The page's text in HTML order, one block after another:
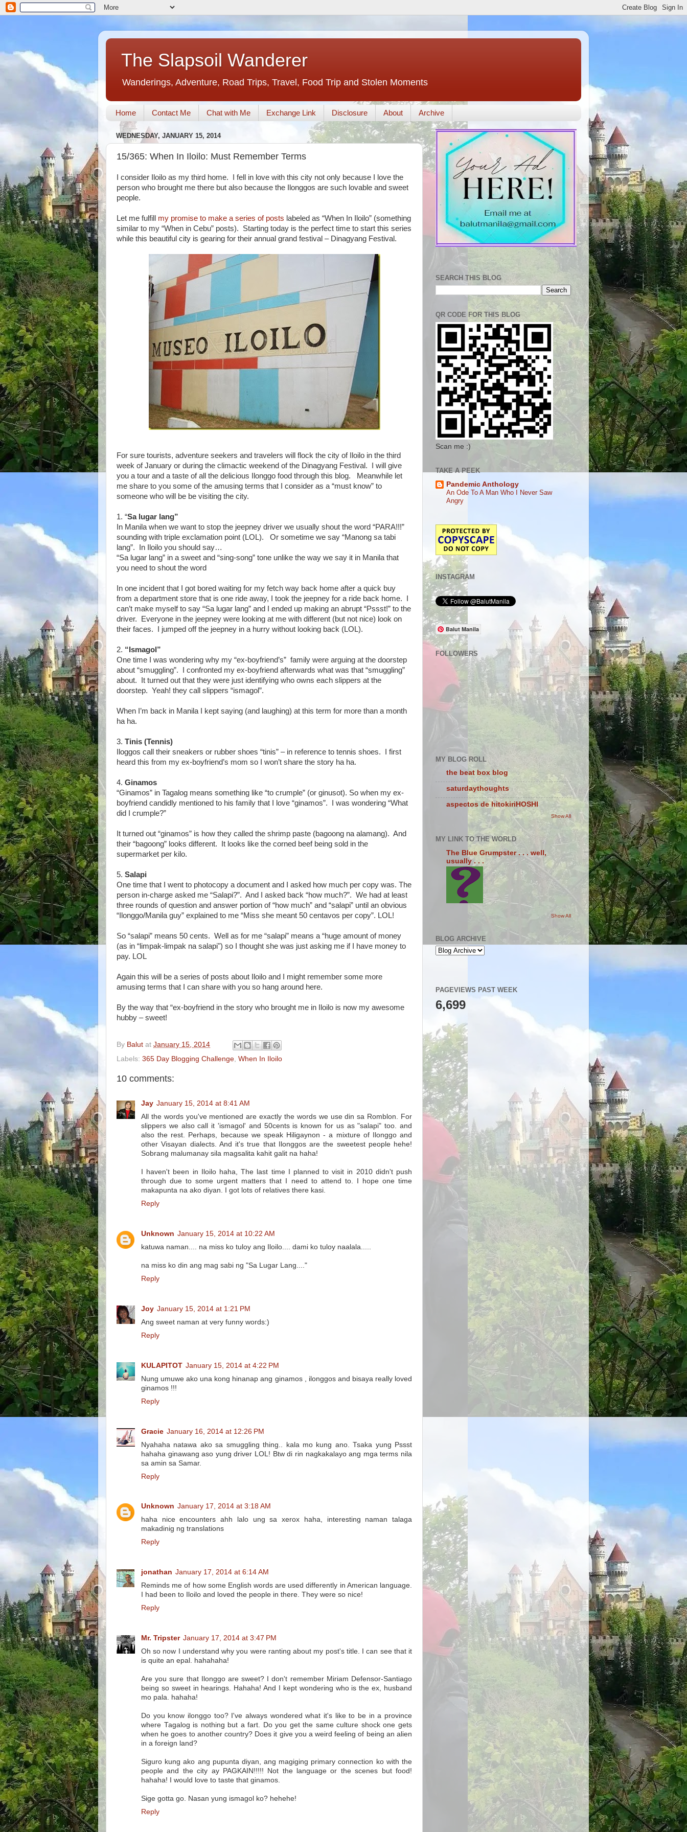
The Slapsoil Wanderer
Wanderings, Adventure, Road Trips, Travel, Food Trip and Stolen Moments
Home Contact Me Chat with Me Exchange Link Disclosure About Archive
WEDNESDAY, JANUARY 15, 2014
15/365: When In Iloilo: Must Remember Terms
I consider Iloilo as my third home. I fell in love with this city not only because I love the
person who brought me there but also because the Ilonggos are such lovable and sweet
people.
Let me fulfill my promise to make a series of posts labeled as “When In Iloilo” (something
similar to my “When in Cebu” posts). Starting today is the perfect time to start this series
while this beautiful city is gearing for their annual grand festival – Dinagyang Festival.
For sure tourists, adventure seekers and travelers will flock the city of Iloilo in the third
week of January or during the climactic weekend of the Dinagyang Festival. I will give
you a tour and a taste of all the delicious Ilonggo food through this blog. Meanwhile let
me share to you some of the amusing terms that I consider as a “must know” to
someone who will be be visiting the city.
1. “Sa lugar lang”
In Manila when we want to stop the jeepney driver we usually shout the word “PARA!!!”
sounding with triple exclamation point (LOL). Or sometime we say “Manong sa tabi
lang”. In Iloilo you should say…
“Sa lugar lang” in a sweet and “sing-song” tone unlike the way we say it in Manila that
you need to shout the word
In one incident that I got bored waiting for my fetch way back home after a quick buy
from a department store that is one ride away, I took the jeepney for a ride back home. I
can’t make myself to say “Sa lugar lang” and I ended up making an abrupt “Pssst!” to the
driver. Everyone in the jeepney were looking at me with different (but not nice) look on
their faces. I jumped off the jeepney in a hurry without looking back (LOL).
2. “Ismagol”
One time I was wondering why my “ex-boyfriend’s” family were arguing at the doorstep
about “smuggling”. I confronted my ex-boyfriend afterwards what was that “smuggling”
about. It turned out that they were just identifying who owns each slippers at the
doorstep. Yeah! they call slippers “ismagol”.
When I’m back in Manila I kept saying (and laughing) at this term for more than a month
ha ha.
3. Tinis (Tennis)
Iloggos call their sneakers or rubber shoes “tinis” – in reference to tennis shoes. I first
heard this from my ex-boyfriend’s mom so I won’t share the story ha ha.
4. Ginamos
“Ginamos” in Tagalog means something like “to crumple” (or ginusot). So when my ex-
boyfriend candidly mentioned to his family that I love “ginamos”. I was wondering “What
did I crumple?”
It turned out “ginamos” is how they called the shrimp paste (bagoong na alamang). And
their “bagoong” looks different. It looks like the corned beef being sold in the
supermarket per kilo.
5. Salapi
One time that I went to photocopy a document and I asked how much per copy was. The
person in-charge asked me “Salapi?”. And I asked back “how much?”. We had at least
three rounds of question and answer portion of “how much” and “salapi” until an obvious
“Ilonggo/Manila guy” explained to me “Miss she meant 50 centavos per copy”. LOL!
So “salapi” means 50 cents. Well as for me “salapi” means a “huge amount of money
(as in “limpak-limpak na salapi") so I thought she was just asking me if I have money to
pay. LOL
Again this will be a series of posts about Iloilo and I might remember some more
amusing terms that I can share with you so hang around here.
By the way that “ex-boyfriend in the story who brought me in Iloilo is now my awesome
hubby – sweet!
By Balut at January 15, 2014
Labels: 365 Day Blogging Challenge When In Iloilo
10 comments:
Jay January 15, 2014 at 8:41 AM
All the words you've mentioned are exactly the words we use din sa Romblon. For
slippers we also call it 'ismagol' and 50cents is known for us as "salapi" too. and
also the rest. Perhaps, because we speak Hiligaynon - a mixture of Ilonggo and
other Visayan dialects. And it's true that Ilonggos are the sweetest people hehe!
Sobrang malumanay sila magsalita kahit galit na haha!
I haven't been in Iloilo haha, The last time I planned to visit in 2010 didn't push
through due to some urgent matters that I need to attend to. I hope one time
makapunta na ako diyan. I got lots of relatives there kasi.
Reply
Unknown January 15, 2014 at 10:22 AM
katuwa naman.... na miss ko tuloy ang Iloilo.... dami ko tuloy naalala.....
na miss ko din ang mag sabi ng "Sa Lugar Lang...."
Reply
Joy January 15, 2014 at 1:21 PM
Ang sweet naman at very funny words:)
Reply
KULAPITOT January 15, 2014 at 4:22 PM
Nung umuwe ako una kong hinanap ang ginamos , ilonggos and bisaya really loved
ginamos !!!
Reply
Gracie January 16, 2014 at 12:26 PM
Nyahaha natawa ako sa smuggling thing.. kala mo kung ano. Tsaka yung Pssst
hahaha ginawang aso yung driver LOL! Btw di rin nagkakalayo ang mga terms nila
sa amin sa Samar.
Reply
Unknown January 17, 2014 at 3:18 AM
haha nice encounters ahh lalo ung sa xerox haha, interesting naman talaga
makadinig ng translations
Reply
jonathan January 17, 2014 at 6:14 AM
Reminds me of how some English words are used differently in American language.
I had been to Iloilo and loved the people in there. They were so nice!
Reply
Mr. Tripster January 17, 2014 at 3:47 PM
Oh so now I understand why you were ranting about my post's title. I can see that it
is quite an epal. hahahaha!
Are you sure that Ilonggo are sweet? I don't remember Miriam Defensor-Santiago
being so sweet in hearings. Hahaha! And I kept wondering who is the ex, husband
mo pala. hahaha!
Do you know ilonggo too? I've always wondered what it's like to be in a province
where Tagalog is nothing but a fart. Do you get the same culture shock one gets
when he goes to another country? Does it give you a weird feeling of being an alien
in a foreign land?
Siguro kung ako ang pupunta diyan, ang magiging primary connection ko with the
people and the city ay PAGKAIN!!!!! Not the language or the scenes but food!
hahaha! I would love to taste that ginamos.
Sige gotta go. Nasan yung ismagol ko? hehehe!
Reply
SEARCH THIS BLOG
QR CODE FOR THIS BLOG
Scan me :)
TAKE A PEEK
Pandemic Anthology
An Ode To A Man Who I Never Saw
Angry
INSTAGRAM
Balut Manila
FOLLOWERS
MY BLOG ROLL
the beat box blog
saturdaythoughts
aspectos de hitokiriHOSHI
Show All
MY LINK TO THE WORLD
The Blue Grumpster . . . well,
usually . . .
Show All
BLOG ARCHIVE
PAGEVIEWS PAST WEEK
6,699